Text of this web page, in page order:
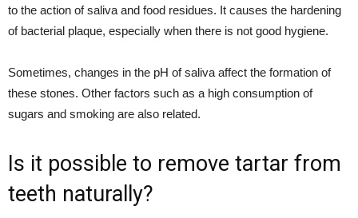
to the action of saliva and food residues. It causes the hardening
of bacterial plaque, especially when there is not good hygiene.
Sometimes, changes in the pH of saliva affect the formation of
these stones. Other factors such as a high consumption of
sugars and smoking are also related.
Is it possible to remove tartar from
teeth naturally?